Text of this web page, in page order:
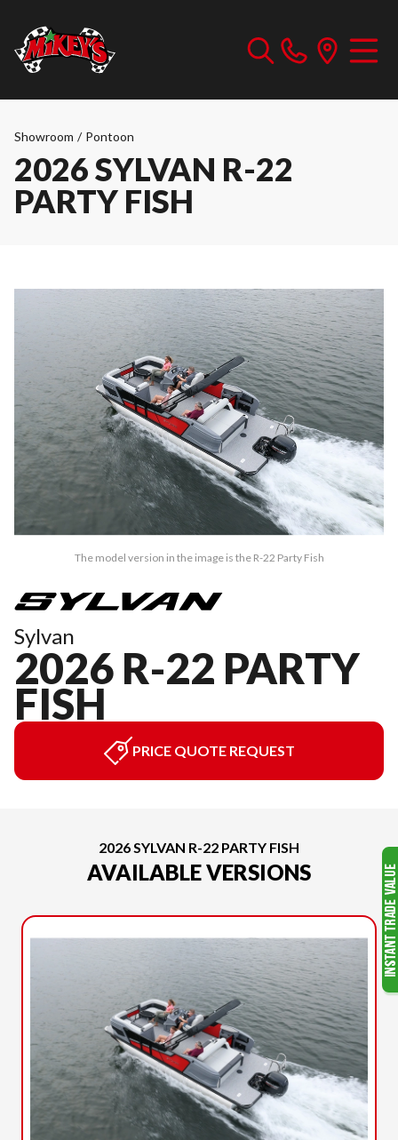
Showroom / Pontoon
2026 SYLVAN R-22
PARTY FISH
The model version in the image is the R-22 Party Fish
Sylvan
2026 R-22 PARTY
FISH
PRICE QUOTE REQUEST
2026 SYLVAN R-22 PARTY FISH
AVAILABLE VERSIONS